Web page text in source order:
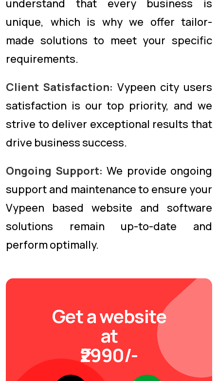
understand that every business is
unique, which is why we offer tailor-
made solutions to meet your specific
requirements.
Client Satisfaction: Vypeen city users
satisfaction is our top priority, and we
strive to deliver exceptional results that
drive business success.
Ongoing Support: We provide ongoing
support and maintenance to ensure your
Vypeen based website and software
solutions remain up-to-date and
perform optimally.
Get a website
at
₹2990/-